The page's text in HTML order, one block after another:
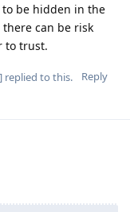
be hidden in the
can be risk
to trust.
Reply
replied to this.